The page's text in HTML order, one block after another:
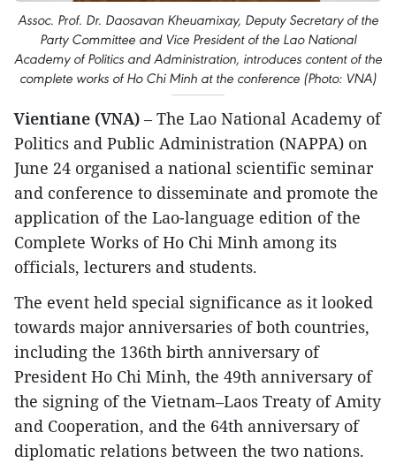
Assoc. Prof. Dr. Daosavan Kheuamixay, Deputy Secretary of the
Party Committee and Vice President of the Lao National
Academy of Politics and Administration, introduces content of the
complete works of Ho Chi Minh at the conference (Photo: VNA)
Vientiane (VNA) – The Lao National Academy of
Politics and Public Administration (NAPPA) on
June 24 organised a national scientific seminar
and conference to disseminate and promote the
application of the Lao-language edition of the
Complete Works of Ho Chi Minh among its
officials, lecturers and students.
The event held special significance as it looked
towards major anniversaries of both countries,
including the 136th birth anniversary of
President Ho Chi Minh, the 49th anniversary of
the signing of the Vietnam–Laos Treaty of Amity
and Cooperation, and the 64th anniversary of
diplomatic relations between the two nations.